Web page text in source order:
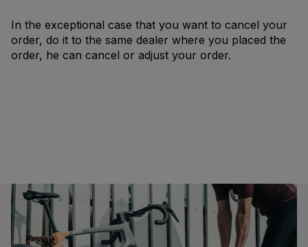
In the exceptional case that you want to cancel your
order, do it to the same dealer where you placed the
order, he can cancel or adjust your order.